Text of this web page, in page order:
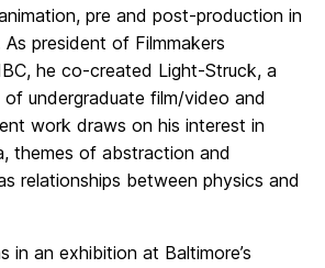
pre and post-production in
president of Filmmakers
he co-created Light-Struck, a
undergraduate film/video and
work draws on his interest in
themes of abstraction and
relationships between physics and
in an exhibition at Baltimore’s